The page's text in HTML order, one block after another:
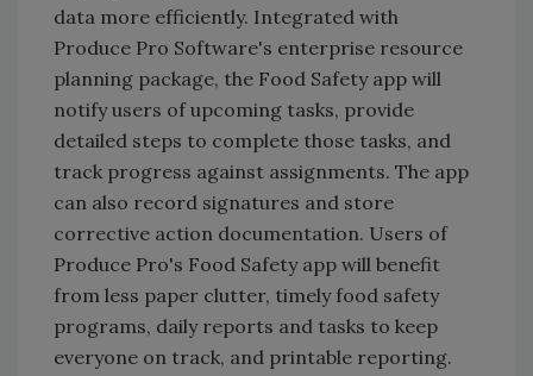
data more efficiently. Integrated with
Produce Pro Software's enterprise resource
planning package, the Food Safety app will
notify users of upcoming tasks, provide
detailed steps to complete those tasks, and
track progress against assignments. The app
can also record signatures and store
corrective action documentation. Users of
Produce Pro's Food Safety app will benefit
from less paper clutter, timely food safety
programs, daily reports and tasks to keep
everyone on track, and printable reporting.